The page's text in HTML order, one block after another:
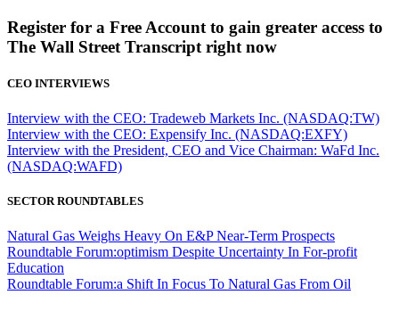
Register for a Free Account to gain greater access to
The Wall Street Transcript right now
CEO INTERVIEWS
Interview with the CEO: Tradeweb Markets Inc. (NASDAQ:TW)
Interview with the CEO: Expensify Inc. (NASDAQ:EXFY)
Interview with the President, CEO and Vice Chairman: WaFd Inc.
(NASDAQ:WAFD)
SECTOR ROUNDTABLES
Natural Gas Weighs Heavy On E&P Near-Term Prospects
Roundtable Forum:optimism Despite Uncertainty In For-profit
Education
Roundtable Forum:a Shift In Focus To Natural Gas From Oil